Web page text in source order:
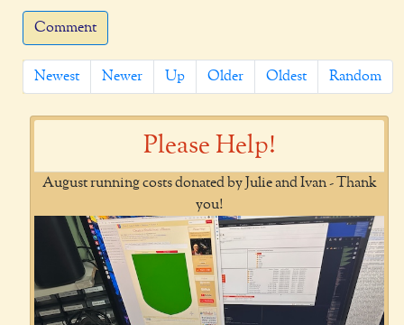
Comment
Newest Newer Up Older Oldest Random
Please Help!
August running costs donated by Julie and Ivan - Thank
you!